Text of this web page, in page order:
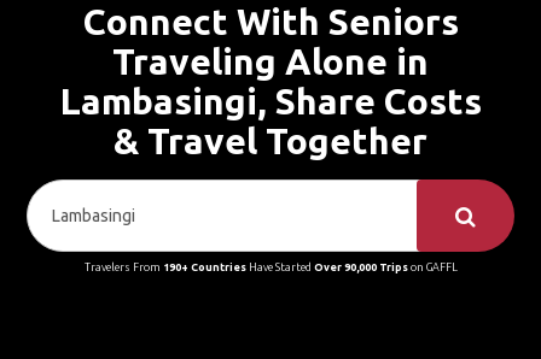
Connect With Seniors
Traveling Alone in
Lambasingi, Share Costs
& Travel Together
Travelers From 190+ CountriesHave Started Over 90,000 Tripson GAFFL